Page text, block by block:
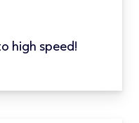
high speed!